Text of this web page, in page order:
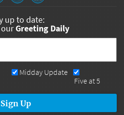
up to date:
Greeting Daily
Newsletters
Five at 5
Midday Update